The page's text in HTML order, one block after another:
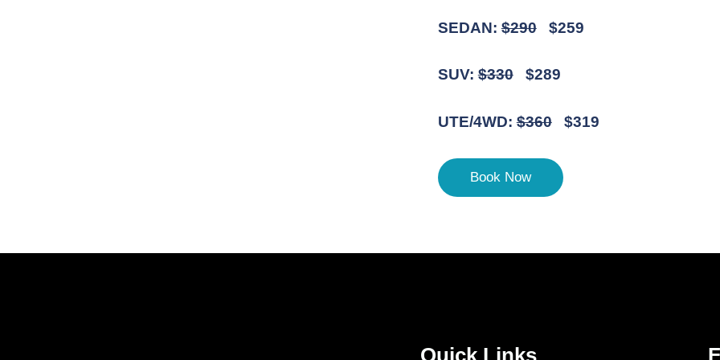
SEDAN:$290$259
SUV:$330$289
UTE/4WD:$360$319
Book Now
Quick Links